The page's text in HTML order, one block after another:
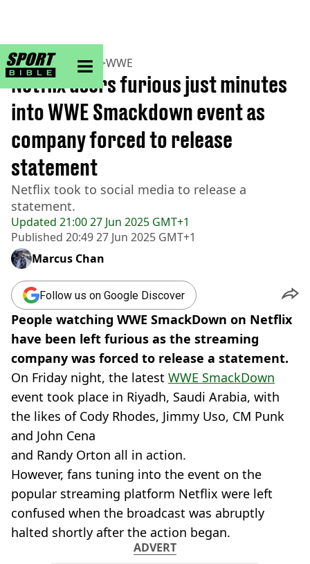
sportbible homepage
Home>Wrestling >WWE
Updated 21:00 27 Jun 2025 GMT+1
Published 20:49 27 Jun 2025 GMT+1
Netflix users furious just minutes
into WWE Smackdown event as
company forced to release
statement
Netflix took to social media to release a
statement.
Marcus Chan
Follow us on Google Discover
People watching WWE SmackDown on Netflix
have been left furious as the streaming
company was forced to release a statement.
On Friday night, the latest WWE SmackDown
event took place in Riyadh, Saudi Arabia, with
the likes of Cody Rhodes, Jimmy Uso, CM Punk
and John Cena
and Randy Orton all in action.
However, fans tuning into the event on the
popular streaming platform Netflix were left
confused when the broadcast was abruptly
halted shortly after the action began.
ADVERT